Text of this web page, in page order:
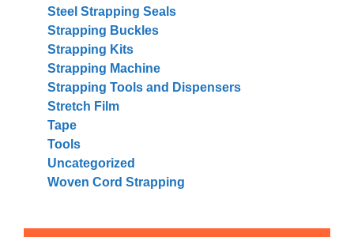
Steel Strapping Seals
Strapping Buckles
Strapping Kits
Strapping Machine
Strapping Tools and Dispensers
Stretch Film
Tape
Tools
Uncategorized
Woven Cord Strapping